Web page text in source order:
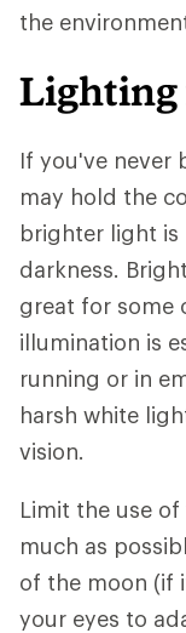
the
If you've never
may hold the
brighter light
darkness.
great for some
illumination is
running or in
harsh white
vision.
Limit the use
much as
of the moon (if
your eyes to